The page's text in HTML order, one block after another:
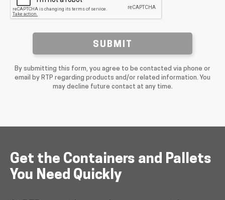
SUBMIT
By submitting this form, you agree to be contacted via phone or
email by RTP regarding products and/or related information. You
may decline future contact at any time.
Get the Containers and Pallets
You Need Quickly